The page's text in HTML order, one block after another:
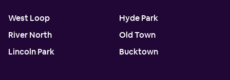
West Loop
River North
Lincoln Park
Hyde Park
Old Town
Bucktown